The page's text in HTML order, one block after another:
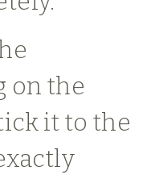
on the
it to the